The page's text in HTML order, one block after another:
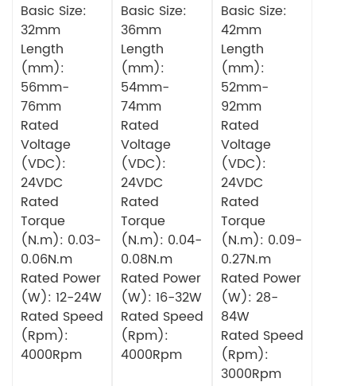
Basic Size:
32mm
Length
(mm):
56mm-
76mm
Rated
Voltage
(VDC):
24VDC
Rated
Torque
(N.m): 0.03-
0.06N.m
Rated Power
(W): 12-24W
Rated Speed
(Rpm):
4000Rpm
Motor
Basic Size:
36mm
Length
(mm):
54mm-
74mm
Rated
Voltage
(VDC):
24VDC
Rated
Torque
(N.m): 0.04-
0.08N.m
Rated Power
(W): 16-32W
Rated Speed
(Rpm):
4000Rpm
Motor
Basic Size:
42mm
Length
(mm):
52mm-
92mm
Rated
Voltage
(VDC):
24VDC
Rated
Torque
(N.m): 0.09-
0.27N.m
Rated Power
(W): 28-
84W
Rated Speed
(Rpm):
3000Rpm